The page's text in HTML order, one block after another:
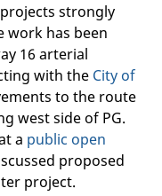
strongly
work has been
16 arterial
with the City of
to the route
west side of PG.
a public open
proposed
project.